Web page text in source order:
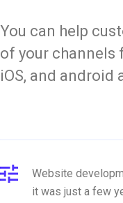
You can help
of your channels
iOS, and android
Website
it was just a few